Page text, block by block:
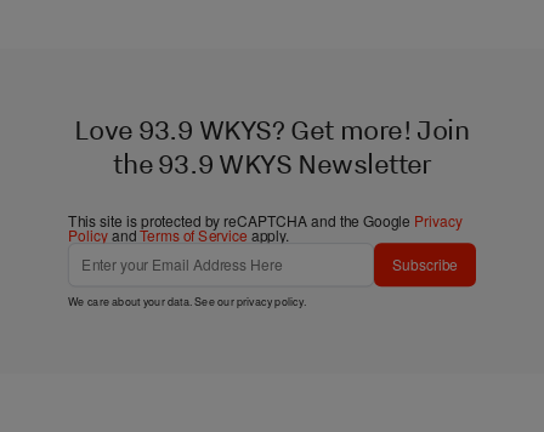
Love 93.9 WKYS? Get more! Join
the 93.9 WKYS Newsletter
This site is protected by reCAPTCHA and the Google Privacy
PolicyandTerms of Service apply.
Subscribe
We care about your data. See ourprivacy policy.